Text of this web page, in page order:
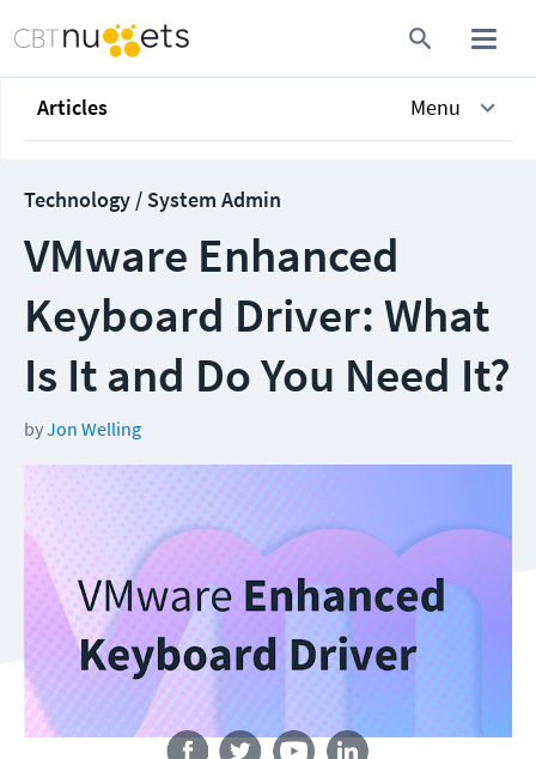
Articles Menu
Technology / System Admin
VMware Enhanced
Keyboard Driver: What
Is It and Do You Need It?
byJon Welling